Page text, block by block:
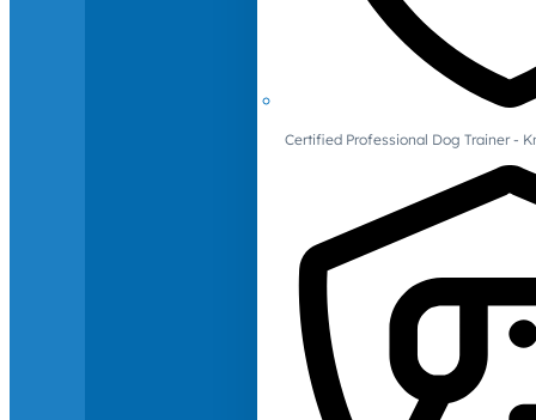
Certified Professional Dog Trainer -